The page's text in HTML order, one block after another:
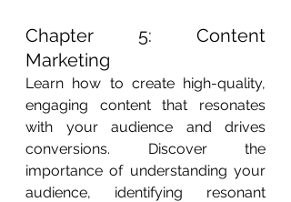
Chapter 5: Content
Marketing
Learn how to create high-quality,
engaging content that resonates
with your audience and drives
conversions. Discover the
importance of understanding your
audience, identifying resonant